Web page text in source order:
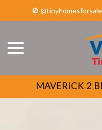
🚫
Content
MAVERICK 2